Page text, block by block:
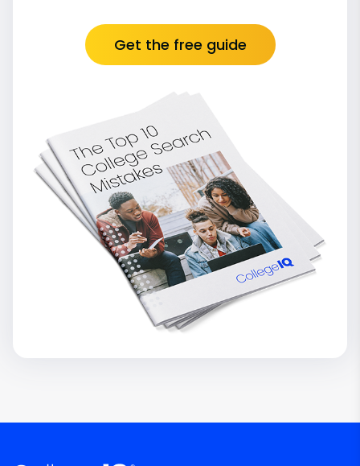
Get the free guide